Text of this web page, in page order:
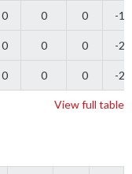
0 0 0 -1
0 0 0 -2
0 0 0 -2
View full table